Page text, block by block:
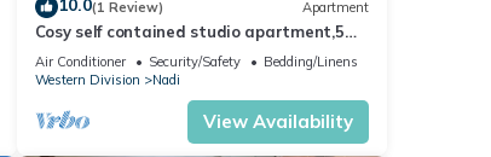
10.0(1 Review) Apartment
Cosy self contained studio apartment,5
mins from Nadi International Airport.
Air Conditioner Security/Safety
Bedding/Linens
Western Division
Nadi
View Availability